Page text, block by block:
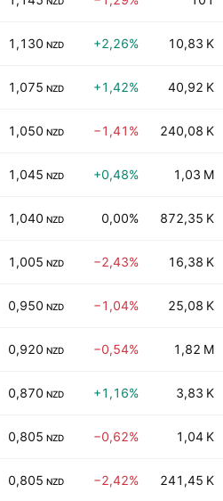
1,130 NZD +2,26% 10,83 K
1,075 NZD +1,42% 40,92 K
1,050 NZD −1,41% 240,08 K
1,045 NZD +0,48% 1,03 M
1,040 NZD 0,00% 872,35 K
1,005 NZD −2,43% 16,38 K
0,950 NZD −1,04% 25,08 K
0,920 NZD −0,54% 1,82 M
0,870 NZD +1,16% 3,83 K
0,805 NZD −0,62% 1,04 K
0,805 NZD −2,42% 241,45 K